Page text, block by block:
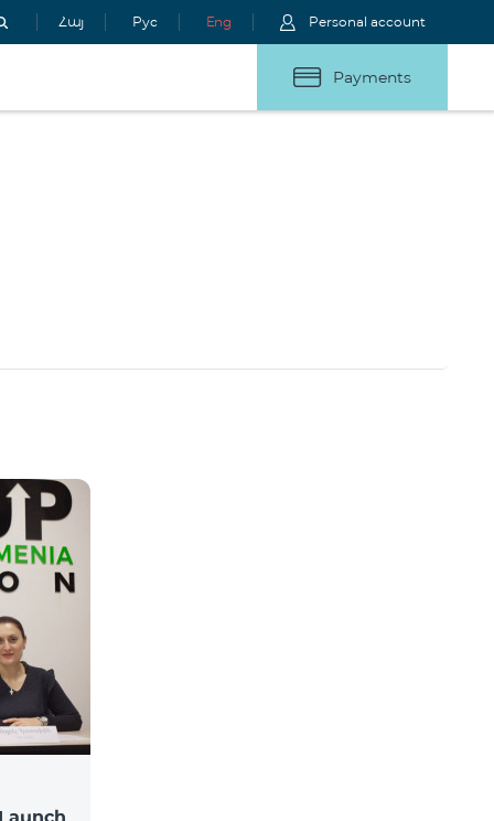
Հայ Рус Eng Personal account
Payments